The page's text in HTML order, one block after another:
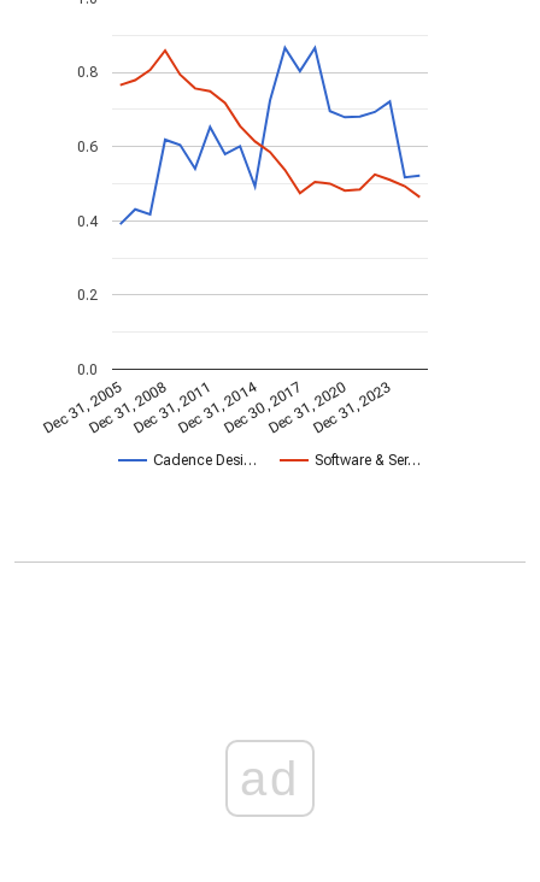
Cadence Desi… Software & Ser…
Dec 31, 2005Dec 31, 2008Dec 31, 2011Dec 31, 2014Dec 30, 2017Dec 31, 2020Dec 31, 2023
0.0
0.2
0.4
0.6
0.8
ad